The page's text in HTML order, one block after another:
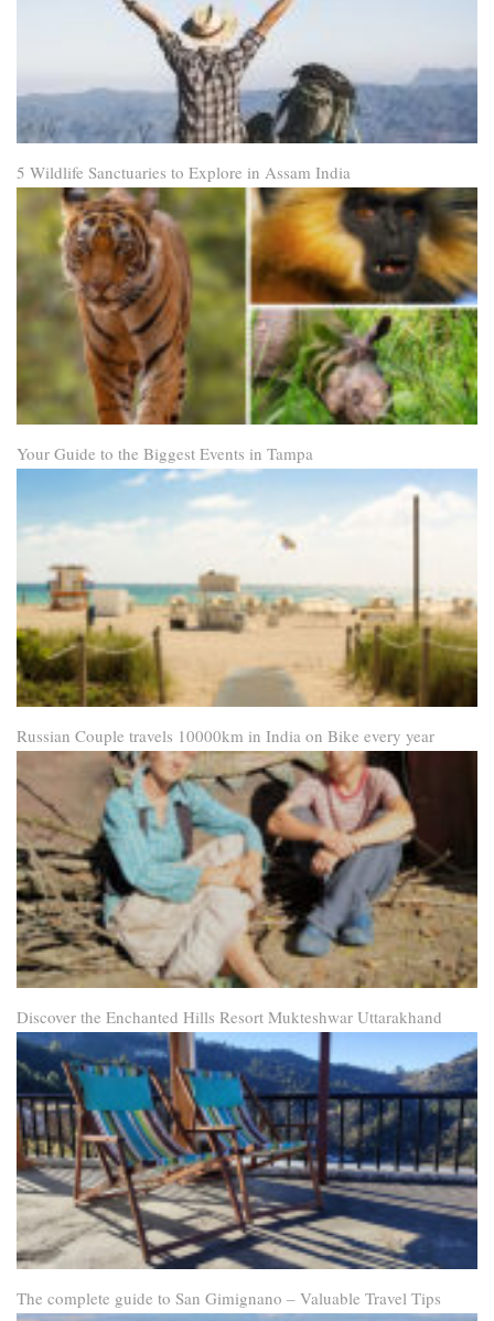
5 Wildlife Sanctuaries to Explore in Assam India
Your Guide to the Biggest Events in Tampa
Russian Couple travels 10000km in India on Bike every year
Discover the Enchanted Hills Resort Mukteshwar Uttarakhand
The complete guide to San Gimignano – Valuable Travel Tips